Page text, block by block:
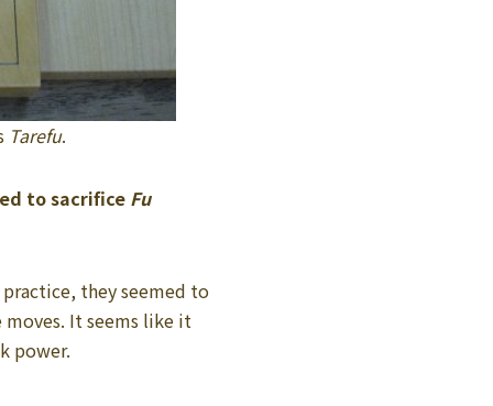
Tarefu.
to sacrifice Fu
they seemed to
moves. It seems like it
power.